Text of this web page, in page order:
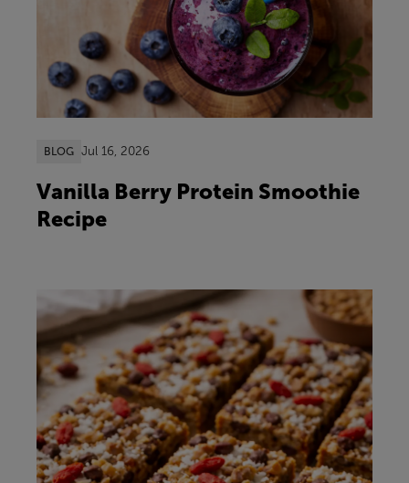
BLOG Jul 16, 2026
Vanilla Berry Protein Smoothie
Recipe